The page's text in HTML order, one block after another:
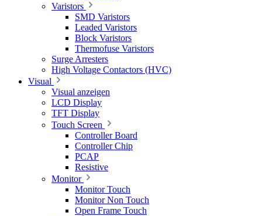
Varistors
SMD Varistors
Leaded Varistors
Block Varistors
Thermofuse Varistors
Surge Arresters
High Voltage Contactors (HVC)
Visual
Visual anzeigen
LCD Display
TFT Display
Touch Screen
Controller Board
Controller Chip
PCAP
Resistive
Monitor
Monitor Touch
Monitor Non Touch
Open Frame Touch